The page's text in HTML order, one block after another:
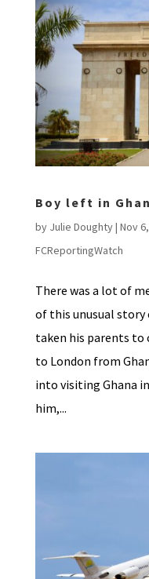
Boy left in
by Julie Doughty| Nov
FCReportingWatch
There was a lot of
of this unusual story
taken his parents
to London from
into visiting Ghana
him,...